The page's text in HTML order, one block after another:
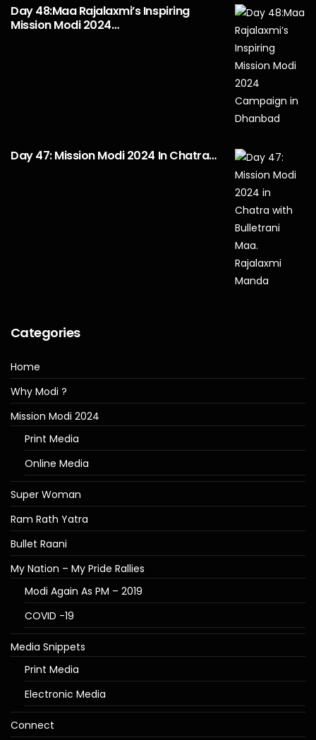
Day 48:Maa Rajalaxmi’s Inspiring
Mission Modi 2024…
Day 47: Mission Modi 2024 In Chatra…
Categories
Home
Why Modi ?
Mission Modi 2024
Print Media
Online Media
Super Woman
Ram Rath Yatra
Bullet Raani
My Nation – My Pride Rallies
Modi Again As PM – 2019
COVID -19
Media Snippets
Print Media
Electronic Media
Connect